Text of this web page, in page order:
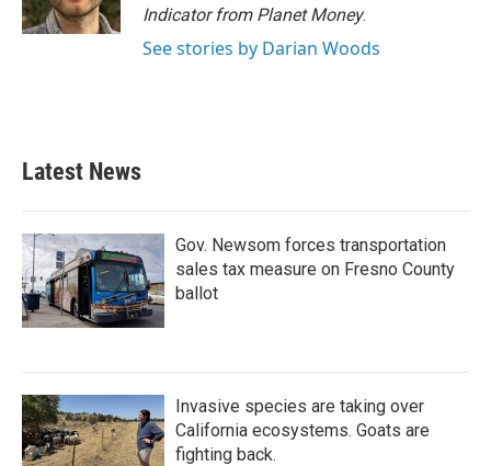
Indicator from Planet Money.
See stories by Darian Woods
Latest News
Gov. Newsom forces transportation
sales tax measure on Fresno County
ballot
Invasive species are taking over
California ecosystems. Goats are
fighting back.